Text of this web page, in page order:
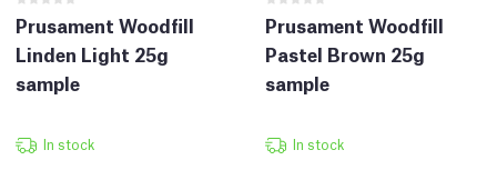
Prusament Woodfill
Linden Light 25g
sample
In stock
Prusament Woodfill
Pastel Brown 25g
sample
In stock